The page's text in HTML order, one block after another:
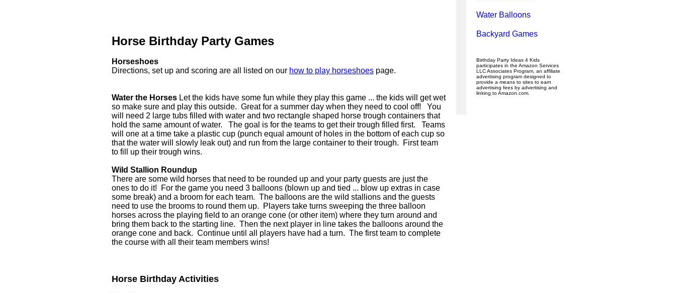
Horse Birthday Party Games
Horseshoes
Directions, set up and scoring are all listed on our how to play horseshoes page.
Water the Horses Let the kids have some fun while they play this game ... the kids will get wet
so make sure and play this outside. Great for a summer day when they need to cool off! You
will need 2 large tubs filled with water and two rectangle shaped horse trough containers that
hold the same amount of water. The goal is for the teams to get their trough filled first. Teams
will one at a time take a plastic cup (punch equal amount of holes in the bottom of each cup so
that the water will slowly leak out) and run from the large container to their trough. First team
to fill up their trough wins.
Wild Stallion Roundup
There are some wild horses that need to be rounded up and your party guests are just the
ones to do it! For the game you need 3 balloons (blown up and tied ... blow up extras in case
some break) and a broom for each team. The balloons are the wild stallions and the guests
need to use the brooms to round them up. Players take turns sweeping the three balloon
horses across the playing field to an orange cone (or other item) where they turn around and
bring them back to the starting line. Then the next player in line takes the balloons around the
orange cone and back. Continue until all players have had a turn. The first team to complete
the course with all their team members wins!
Horse Birthday Activities
Water Balloons
Backyard Games
Birthday Party Ideas 4 Kids
participates in the Amazon Services
LLC Associates Program, an affiliate
advertising program designed to
provide a means to sites to earn
advertising fees by advertising and
linking to Amazon.com.